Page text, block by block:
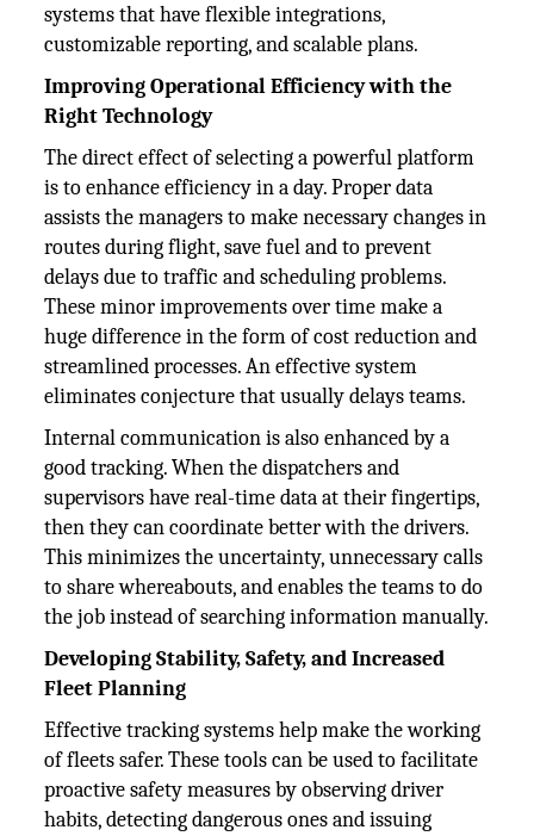
systems that have flexible integrations,
customizable reporting, and scalable plans.
Improving Operational Efficiency with the
Right Technology
The direct effect of selecting a powerful platform
is to enhance efficiency in a day. Proper data
assists the managers to make necessary changes in
routes during flight, save fuel and to prevent
delays due to traffic and scheduling problems.
These minor improvements over time make a
huge difference in the form of cost reduction and
streamlined processes. An effective system
eliminates conjecture that usually delays teams.
Internal communication is also enhanced by a
good tracking. When the dispatchers and
supervisors have real-time data at their fingertips,
then they can coordinate better with the drivers.
This minimizes the uncertainty, unnecessary calls
to share whereabouts, and enables the teams to do
the job instead of searching information manually.
Developing Stability, Safety, and Increased
Fleet Planning
Effective tracking systems help make the working
of fleets safer. These tools can be used to facilitate
proactive safety measures by observing driver
habits, detecting dangerous ones and issuing